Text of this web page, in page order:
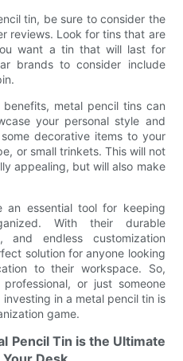
tin, be sure to consider the
reviews. Look for tins that are
want a tin that will last for
brands to consider include
metal pencil tins can
your personal style and
decorative items to your
or small trinkets. This will not
appealing, but will also make
an essential tool for keeping
With their durable
and endless customization
solution for anyone looking
to their workspace. So,
or just someone
in a metal pencil tin is
game.
Pencil Tin is the Ultimate